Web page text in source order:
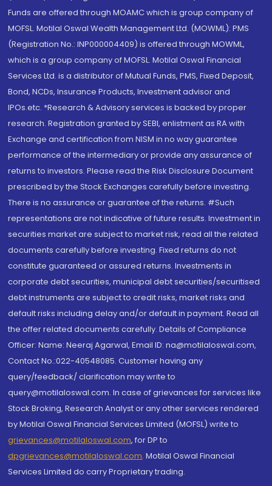
Funds are offered through MOAMC which is group company of
MOFSL. Motilal Oswal Wealth Management Ltd. (MOWML): PMS
(Registration No.: INP000004409) is offered through MOWML,
which is a group company of MOFSL. Motilal Oswal Financial
Services Ltd. is a distributor of Mutual Funds, PMS, Fixed Deposit,
Bond, NCDs, Insurance Products, Investment advisor and
IPOs.etc. *Research & Advisory services is backed by proper
research. Registration granted by SEBI, enlistment as RA with
Exchange and certification from NISM in no way guarantee
performance of the intermediary or provide any assurance of
returns to investors. Please read the Risk Disclosure Document
prescribed by the Stock Exchanges carefully before investing.
There is no assurance or guarantee of the returns. #Such
representations are not indicative of future results. Investment in
securities market are subject to market risk, read all the related
documents carefully before investing. Fixed returns do not
constitute guaranteed or assured returns. Investments in
corporate debt securities, municipal debt securities/securitised
debt instruments are subject to credit risks, market risks and
default risks including delay and/or default in payment. Read all
the offer related documents carefully. Details of Compliance
Officer: Name: Neeraj Agarwal, Email ID: na@motilaloswal.com,
Contact No.:022-40548085. Customer having any
query/feedback/ clarification may write to
query@motilaloswal.com. In case of grievances for services like
Stock Broking, Research Analyst or any other services rendered
by Motilal Oswal Financial Services Limited (MOFSL) write to
grievances@motilaloswal.com, for DP to
dpgrievances@motilaloswal.com, Motilal Oswal Financial
Services Limited do carry Proprietary trading.